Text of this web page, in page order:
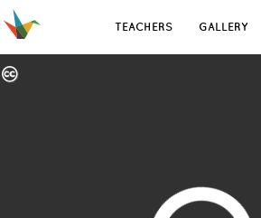
TEACHERS GALLERY